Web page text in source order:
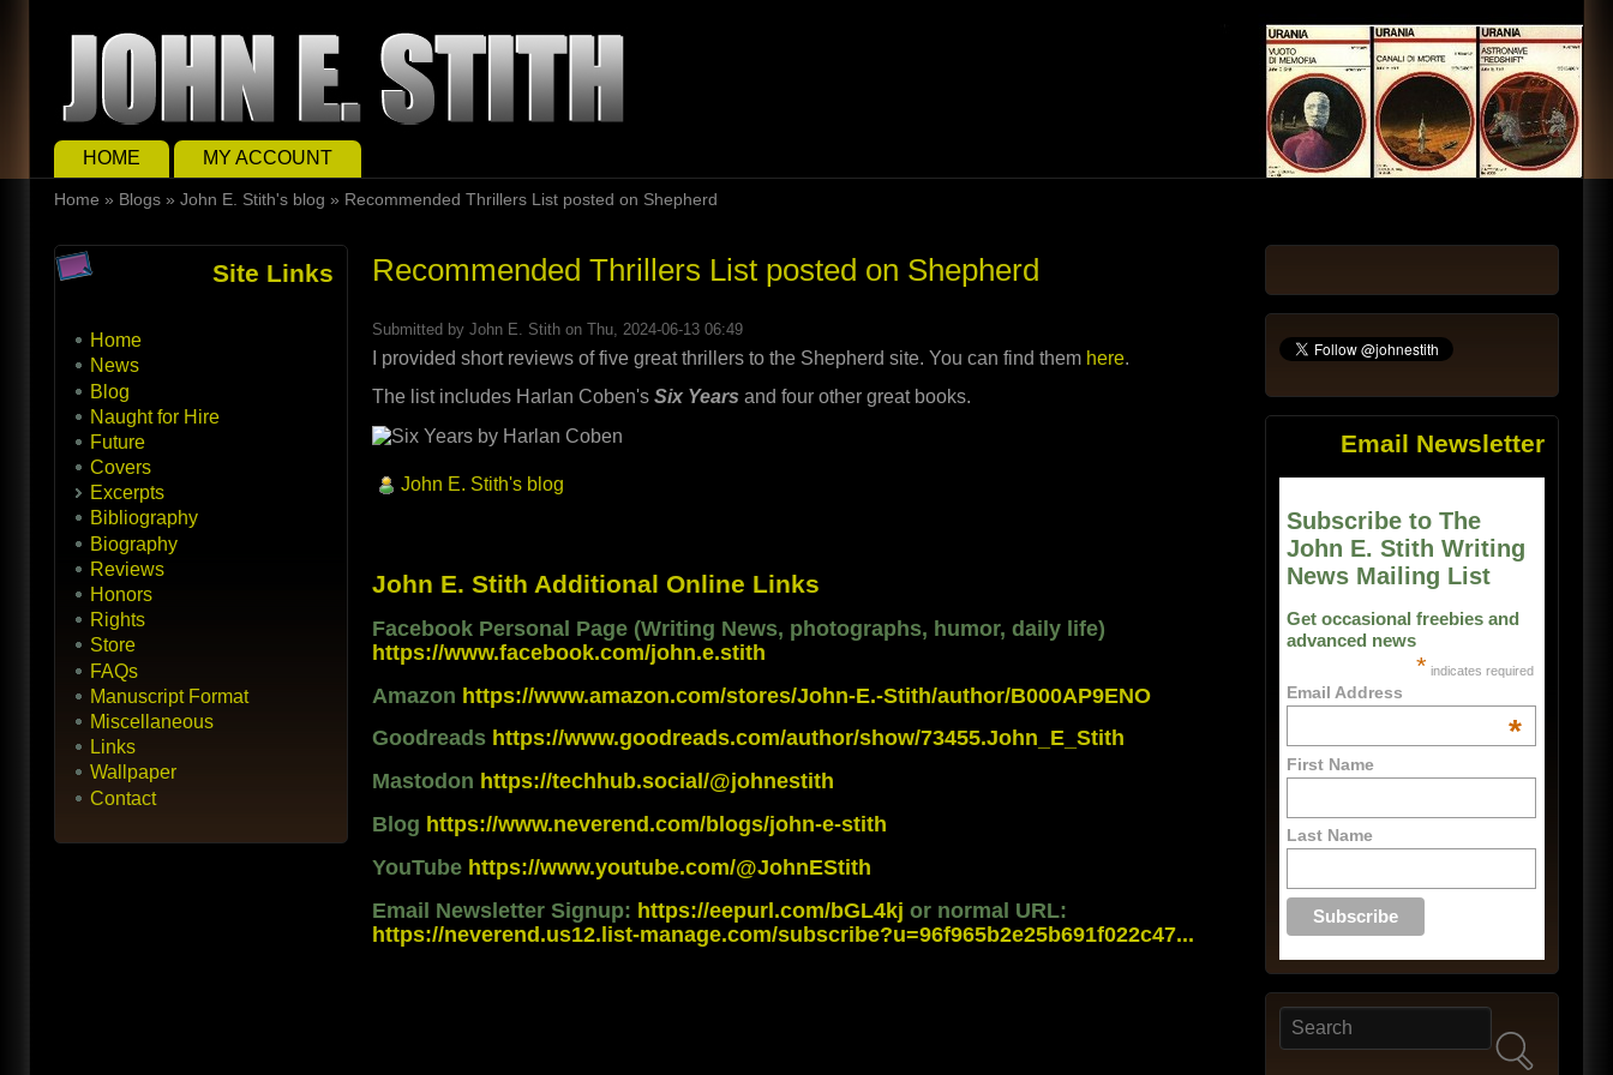
Main menu
HOME
MY ACCOUNT
You are here
Home » Blogs » John E. Stith's blog » Recommended Thrillers List posted on Shepherd
Site Links
Home
News
Blog
Naught for Hire
Future
Covers
Excerpts
Bibliography
Biography
Reviews
Honors
Rights
Store
FAQs
Manuscript Format
Miscellaneous
Links
Wallpaper
Contact
Recommended Thrillers List posted on Shepherd
Submitted byJohn E. Stith on Thu, 2024-06-13 06:49
I provided short reviews of five great thrillers to the Shepherd site. You can find them here.
The list includes Harlan Coben'sSix Years and four other great books.
John E. Stith's blog
John E. Stith Additional Online Links
Facebook Personal Page (Writing News, photographs, humor, daily life)
https://www.facebook.com/john.e.stith
Amazon https://www.amazon.com/stores/John-E.-Stith/author/B000AP9ENO
Goodreads https://www.goodreads.com/author/show/73455.John_E_Stith
Mastodon https://techhub.social/@johnestith
Blog https://www.neverend.com/blogs/john-e-stith
YouTube https://www.youtube.com/@JohnEStith
Email Newsletter Signup: https://eepurl.com/bGL4kj or normal URL:
https://neverend.us12.list-manage.com/subscribe?u=96f965b2e25b691f022c47...
Email Newsletter
Subscribe to The
John E. Stith Writing
News Mailing List
Get occasional freebies and
advanced news
* indicates required
Email Address
*
First Name
Last Name
Search form